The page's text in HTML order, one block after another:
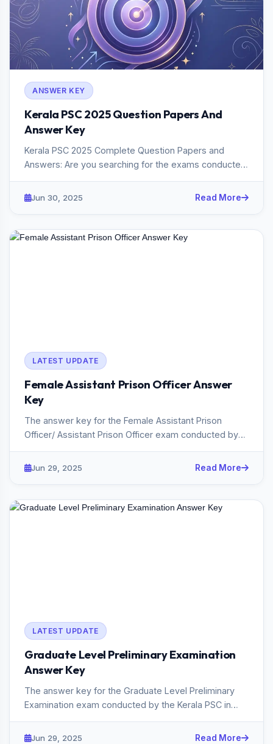
ANSWER KEY
Kerala PSC 2025 Question Papers And
Answer Key
Kerala PSC 2025 Complete Question Papers and
Answers: Are you searching for the exams conducted
Jun 30, 2025 Read More
LATEST UPDATE
Female Assistant Prison Officer Answer
Key
The answer key for the Female Assistant Prison
Officer/ Assistant Prison Officer exam conducted by
Jun 29, 2025 Read More
LATEST UPDATE
Graduate Level Preliminary Examination
Answer Key
The answer key for the Graduate Level Preliminary
Examination exam conducted by the Kerala PSC in
Jun 29, 2025 Read More